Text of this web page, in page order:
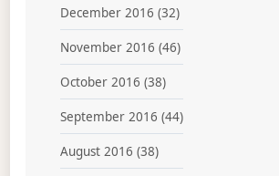
December 2016 (32)
November 2016 (46)
October 2016 (38)
September 2016 (44)
August 2016 (38)